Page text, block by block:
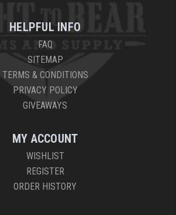
HELPFUL INFO
FAQ
SITEMAP
TERMS & CONDITIONS
PRIVACY POLICY
GIVEAWAYS
MY ACCOUNT
WISHLIST
REGISTER
ORDER HISTORY